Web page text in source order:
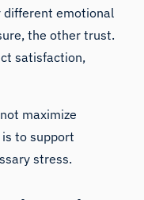
different emotional
the other trust.
satisfaction,
maximize
to support
stress.